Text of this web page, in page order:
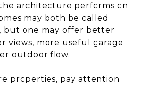
architecture performs on
may both be called
but one may offer better
views, more useful garage
outdoor flow.
properties, pay attention